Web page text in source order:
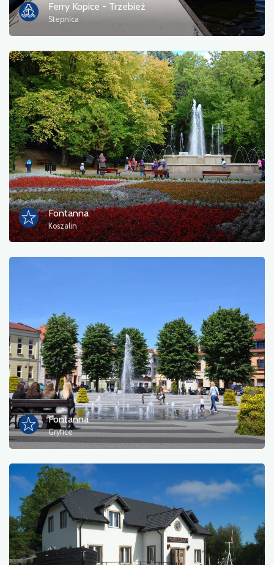
Ferry Kopice - Trzebież
Stepnica
Fontanna
Koszalin
Fontanna
Gryfice